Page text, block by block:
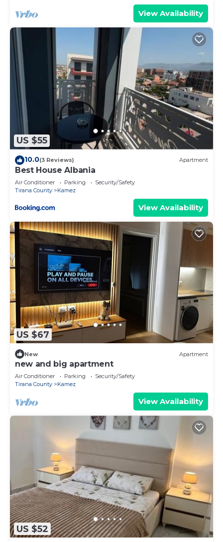
View Availability
US $55
10.0(3 Reviews) Apartment
Best House Albania
Air Conditioner Parking
Security/Safety
Tirana County
Kamez
View Availability
US $67
New Apartment
new and big apartment
Air Conditioner Parking
Security/Safety
Tirana County
Kamez
View Availability
US $52